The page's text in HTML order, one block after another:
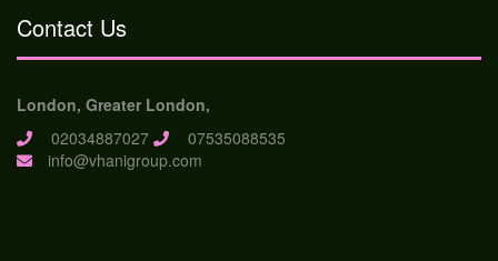
Contact Us
London, Greater London,
02034887027
07535088535
info@vhanigroup.com